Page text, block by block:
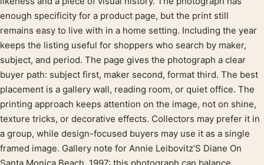
enough specificity for a product page, but the print still
remains easy to live with in a home setting. Including the year
keeps the listing useful for shoppers who search by maker,
subject, and period. The page gives the photograph a clear
buyer path: subject first, maker second, format third. The best
placement is a gallery wall, reading room, or quiet office. The
printing approach keeps attention on the image, not on shine,
texture tricks, or decorative effects. Collectors may prefer it in
a group, while design-focused buyers may use it as a single
framed image. Gallery note for Annie Leibovitz’S Diane On